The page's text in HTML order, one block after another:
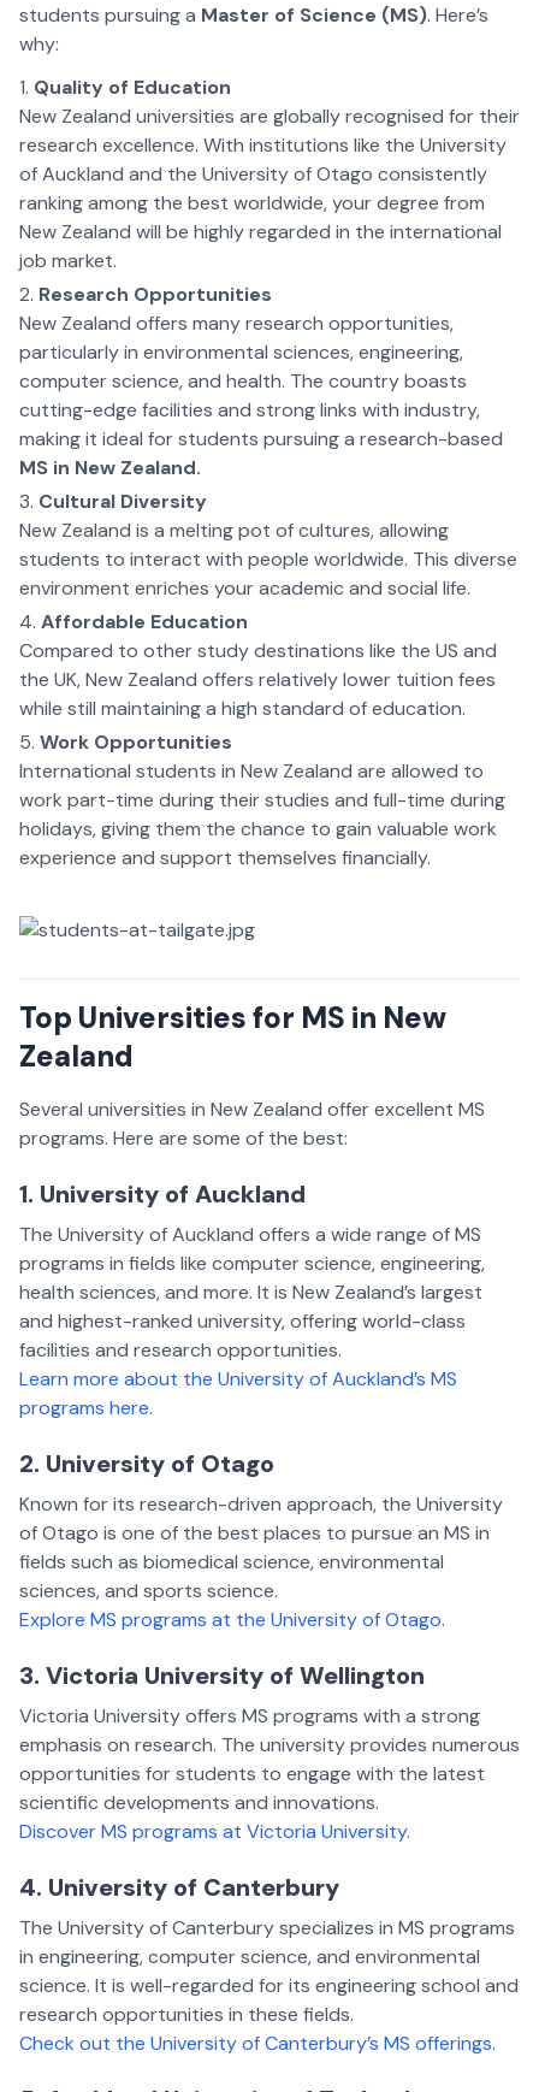
students pursuing a Master of Science (MS). Here’s
why:
Quality of Education
New Zealand universities are globally recognised for their
research excellence. With institutions like the University
of Auckland and the University of Otago consistently
ranking among the best worldwide, your degree from
New Zealand will be highly regarded in the international
job market.
Research Opportunities
New Zealand offers many research opportunities,
particularly in environmental sciences, engineering,
computer science, and health. The country boasts
cutting-edge facilities and strong links with industry,
making it ideal for students pursuing a research-based
MS in New Zealand.
Cultural Diversity
New Zealand is a melting pot of cultures, allowing
students to interact with people worldwide. This diverse
environment enriches your academic and social life.
Affordable Education
Compared to other study destinations like the US and
the UK, New Zealand offers relatively lower tuition fees
while still maintaining a high standard of education.
Work Opportunities
International students in New Zealand are allowed to
work part-time during their studies and full-time during
holidays, giving them the chance to gain valuable work
experience and support themselves financially.
Top Universities for MS in New
Zealand
Several universities in New Zealand offer excellent MS
programs. Here are some of the best:
1. University of Auckland
The University of Auckland offers a wide range of MS
programs in fields like computer science, engineering,
health sciences, and more. It is New Zealand’s largest
and highest-ranked university, offering world-class
facilities and research opportunities.
Learn more about the University of Auckland’s MS
programs here.
2. University of Otago
Known for its research-driven approach, the University
of Otago is one of the best places to pursue an MS in
fields such as biomedical science, environmental
sciences, and sports science.
Explore MS programs at the University of Otago.
3. Victoria University of Wellington
Victoria University offers MS programs with a strong
emphasis on research. The university provides numerous
opportunities for students to engage with the latest
scientific developments and innovations.
Discover MS programs at Victoria University.
4. University of Canterbury
The University of Canterbury specializes in MS programs
in engineering, computer science, and environmental
science. It is well-regarded for its engineering school and
research opportunities in these fields.
Check out the University of Canterbury’s MS offerings.